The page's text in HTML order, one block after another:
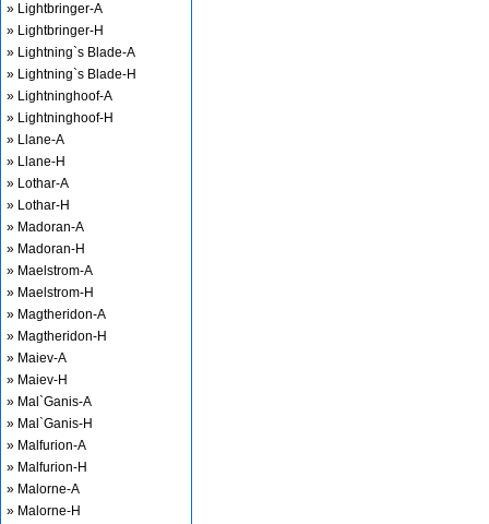
» Lightbringer-A
» Lightbringer-H
» Lightning`s Blade-A
» Lightning`s Blade-H
» Lightninghoof-A
» Lightninghoof-H
» Llane-A
» Llane-H
» Lothar-A
» Lothar-H
» Madoran-A
» Madoran-H
» Maelstrom-A
» Maelstrom-H
» Magtheridon-A
» Magtheridon-H
» Maiev-A
» Maiev-H
» Mal`Ganis-A
» Mal`Ganis-H
» Malfurion-A
» Malfurion-H
» Malorne-A
» Malorne-H